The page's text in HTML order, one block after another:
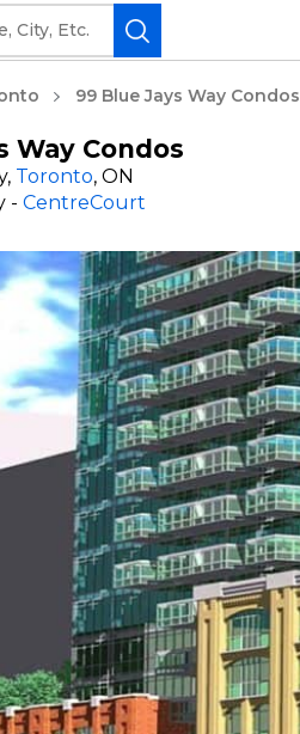
99 Blue Jays Way Condos
Way Condos
Toronto, ON
-CentreCourt